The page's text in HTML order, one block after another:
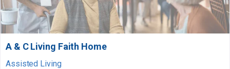
A & C Living Faith Home
Assisted Living